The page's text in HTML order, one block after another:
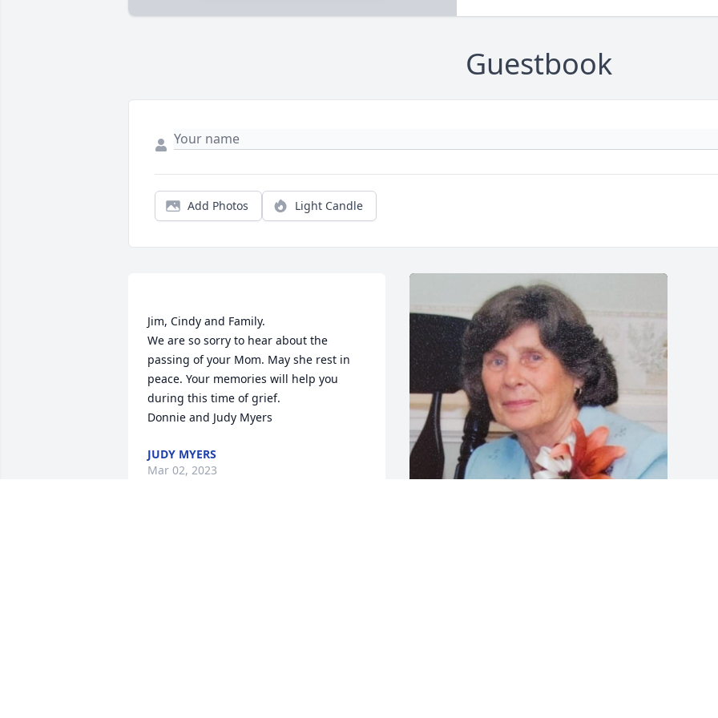
Guestbook
Add Photos Light Candle
Jim, Cindy and Family.
We are so sorry to hear about the
passing of your Mom. May she rest in
peace. Your memories will help you
during this time of grief.
JUDY MYERS
Mar 02, 2023